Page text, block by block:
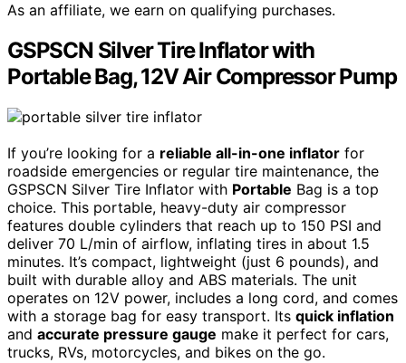
As an affiliate, we earn on qualifying purchases.
GSPSCN Silver Tire Inflator with
Portable Bag, 12V Air Compressor Pump
If you’re looking for a reliable all-in-one inflator for
roadside emergencies or regular tire maintenance, the
GSPSCN Silver Tire Inflator with Portable Bag is a top
choice. This portable, heavy-duty air compressor
features double cylinders that reach up to 150 PSI and
deliver 70 L/min of airflow, inflating tires in about 1.5
minutes. It’s compact, lightweight (just 6 pounds), and
built with durable alloy and ABS materials. The unit
operates on 12V power, includes a long cord, and comes
with a storage bag for easy transport. Its quick inflation
and accurate pressure gauge make it perfect for cars,
trucks, RVs, motorcycles, and bikes on the go.